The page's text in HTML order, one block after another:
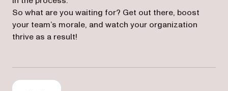
So what are you waiting for? Get out there, boost
your team’s morale, and watch your organization
thrive as a result!